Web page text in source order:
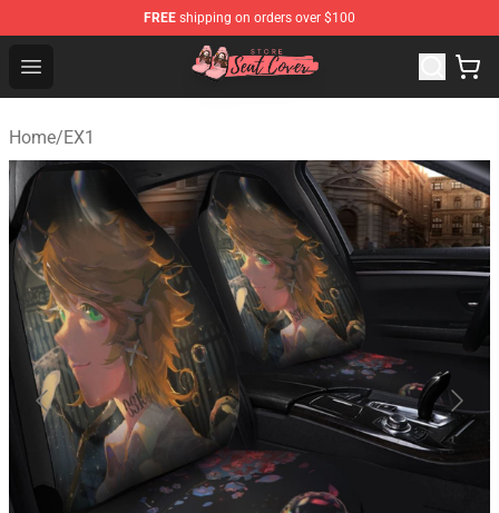
FREE shipping on orders over $100
Open menu
Seats Cover Shop ⚡️ Premium Seats Covers Store
Home/EX1